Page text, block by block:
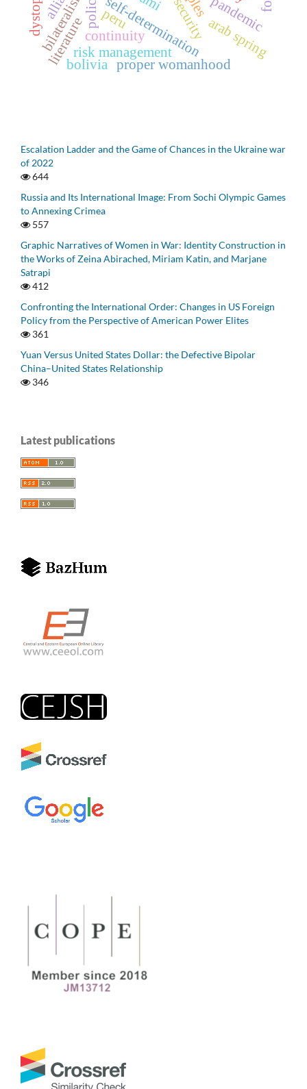
self-determination
risk management
continuity
bilateralism
proper womanhood
pandemic
arab spring
dystopia
literaturebolivia
peru
Escalation Ladder and the Game of Chances in the Ukraine war
of 2022
644
Russia and Its International Image: From Sochi Olympic Games
to Annexing Crimea
557
Graphic Narratives of Women in War: Identity Construction in
the Works of Zeina Abirached, Miriam Katin, and Marjane
Satrapi
412
Confronting the International Order: Changes in US Foreign
Policy from the Perspective of American Power Elites
361
Yuan Versus United States Dollar: the Defective Bipolar
China–United States Relationship
346
Latest publications